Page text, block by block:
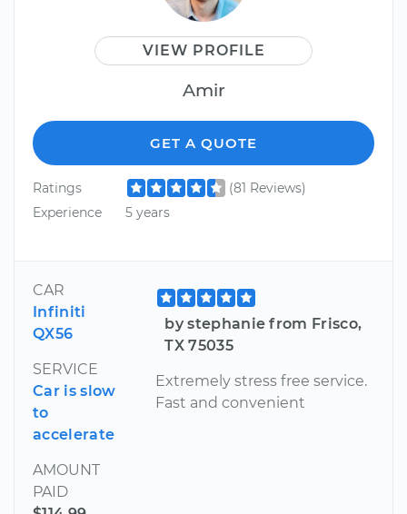
VIEW PROFILE
Amir
GET A QUOTE
Ratings
(81 Reviews)
Experience
5 years
CAR
Infiniti
QX56
SERVICE
Car is slow
to
accelerate
AMOUNT
PAID
by stephanie from Frisco,
TX 75035
Extremely stress free service.
Fast and convenient